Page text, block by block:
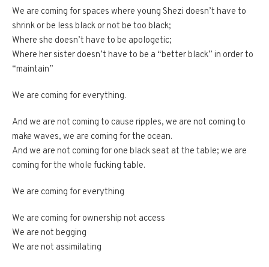
We are coming for spaces where young Shezi doesn’t have to
shrink or be less black or not be too black;
Where she doesn’t have to be apologetic;
Where her sister doesn’t have to be a “better black” in order to
“maintain”
We are coming for everything.
And we are not coming to cause ripples, we are not coming to
make waves, we are coming for the ocean.
And we are not coming for one black seat at the table; we are
coming for the whole fucking table.
We are coming for everything
We are coming for ownership not access
We are not begging
We are not assimilating